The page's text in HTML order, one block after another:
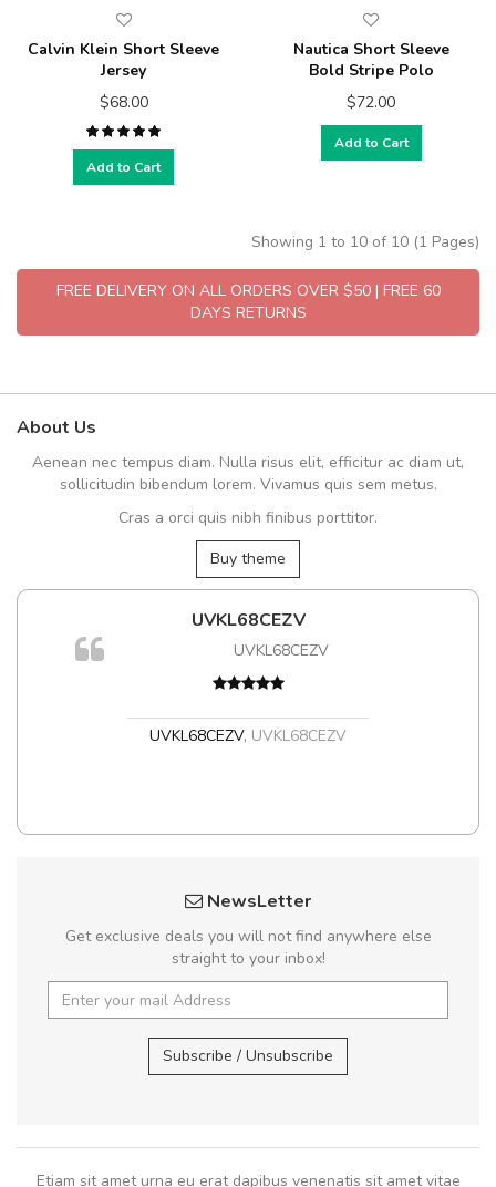
Calvin Klein Short Sleeve
Jersey
$68.00
Add to Cart
Nautica Short Sleeve
Bold Stripe Polo
$72.00
Add to Cart
Showing 1 to 10 of 10 (1 Pages)
FREE DELIVERY ON ALL ORDERS OVER $50 | FREE 60
DAYS RETURNS
About Us
Aenean nec tempus diam. Nulla risus elit, efficitur ac diam ut,
sollicitudin bibendum lorem. Vivamus quis sem metus.
Cras a orci quis nibh finibus porttitor.
Buy theme
UVKL68CEZV
UVKL68CEZV
UVKL68CEZV, UVKL68CEZV
NewsLetter
Get exclusive deals you will not find anywhere else
straight to your inbox!
Subscribe / Unsubscribe
Etiam sit amet urna eu erat dapibus venenatis sit amet vitae